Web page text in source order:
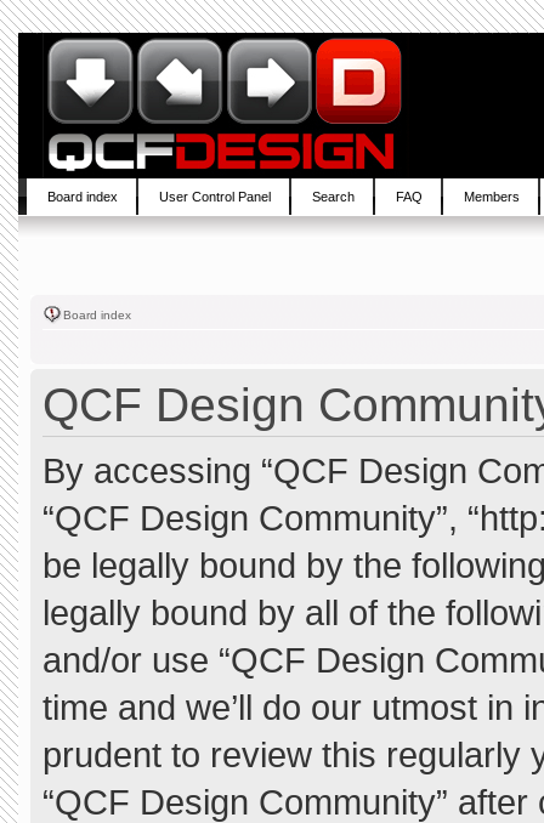
Board index User Control Panel Search FAQ Members
Board index
QCF Design
By accessing “QCF Design
“QCF Design Community”,
be legally bound by the
legally bound by all of the
and/or use “QCF Design
time and we’ll do our utmost in
prudent to review this regularly
“QCF Design Community”